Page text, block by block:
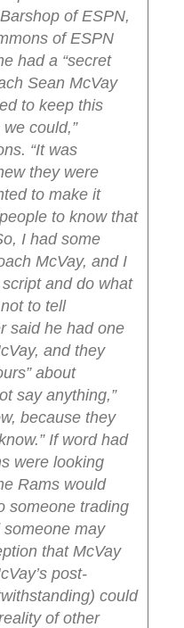
of ESPN,
of ESPN
had a “secret
Sean McVay
to keep this
could,”
“It was
they were
to make it
to know that
I had some
McVay, and I
and do what
to tell
said he had one
and they
about
say anything,”
because they
If word had
were looking
Rams would
someone trading
may
that McVay
post-
could
of other